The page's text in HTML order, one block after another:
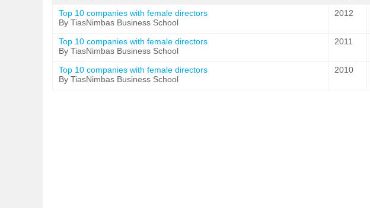
Top 10 companies with female directors
By TiasNimbas Business School
2012
Top 10 companies with female directors
By TiasNimbas Business School
2011
Top 10 companies with female directors
By TiasNimbas Business School
2010